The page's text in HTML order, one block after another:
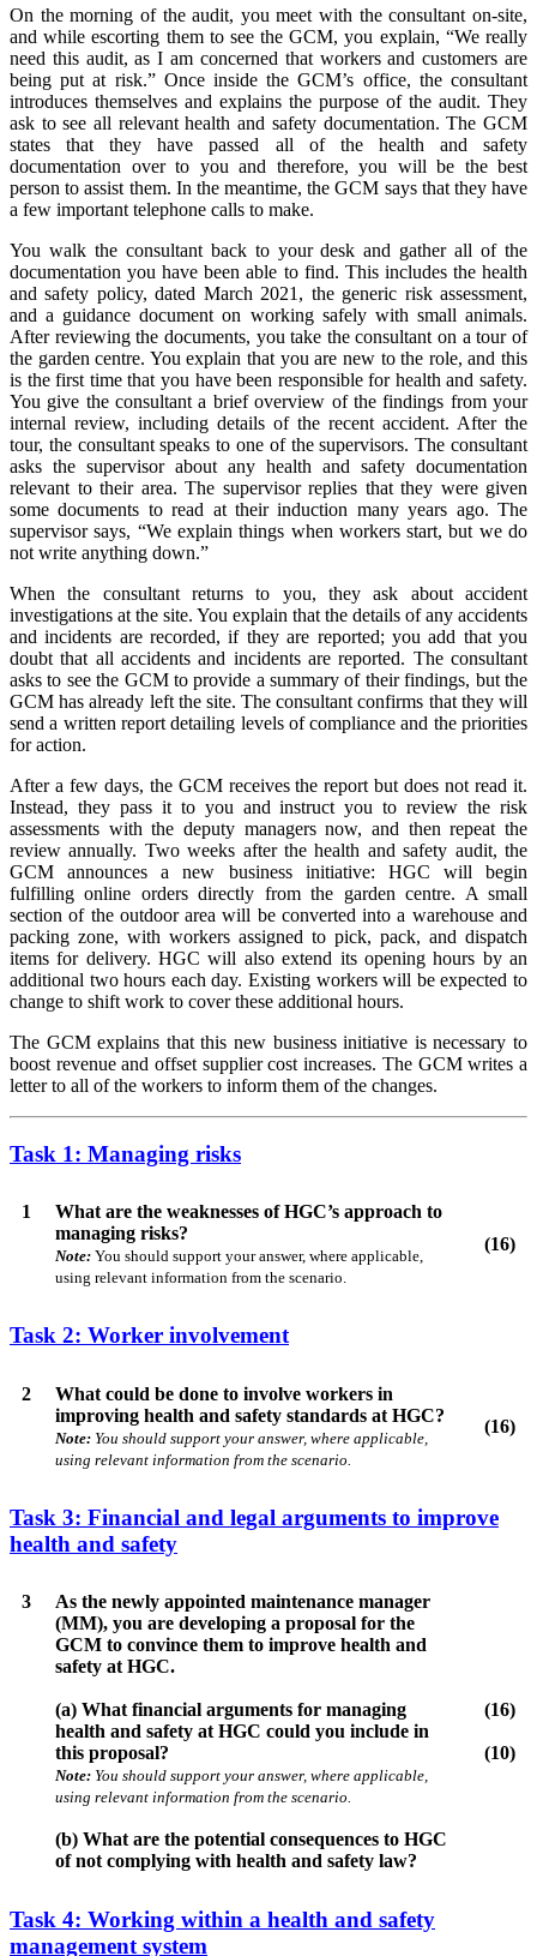
On the morning of the audit, you meet with the consultant on-site,
and while escorting them to see the GCM, you explain, “We really
need this audit, as I am concerned that workers and customers are
being put at risk.” Once inside the GCM’s office, the consultant
introduces themselves and explains the purpose of the audit. They
ask to see all relevant health and safety documentation. The GCM
states that they have passed all of the health and safety
documentation over to you and therefore, you will be the best
person to assist them. In the meantime, the GCM says that they have
a few important telephone calls to make.
You walk the consultant back to your desk and gather all of the
documentation you have been able to find. This includes the health
and safety policy, dated March 2021, the generic risk assessment,
and a guidance document on working safely with small animals.
After reviewing the documents, you take the consultant on a tour of
the garden centre. You explain that you are new to the role, and this
is the first time that you have been responsible for health and safety.
You give the consultant a brief overview of the findings from your
internal review, including details of the recent accident. After the
tour, the consultant speaks to one of the supervisors. The consultant
asks the supervisor about any health and safety documentation
relevant to their area. The supervisor replies that they were given
some documents to read at their induction many years ago. The
supervisor says, “We explain things when workers start, but we do
not write anything down.”
When the consultant returns to you, they ask about accident
investigations at the site. You explain that the details of any accidents
and incidents are recorded, if they are reported; you add that you
doubt that all accidents and incidents are reported. The consultant
asks to see the GCM to provide a summary of their findings, but the
GCM has already left the site. The consultant confirms that they will
send a written report detailing levels of compliance and the priorities
for action.
After a few days, the GCM receives the report but does not read it.
Instead, they pass it to you and instruct you to review the risk
assessments with the deputy managers now, and then repeat the
review annually. Two weeks after the health and safety audit, the
GCM announces a new business initiative: HGC will begin
fulfilling online orders directly from the garden centre. A small
section of the outdoor area will be converted into a warehouse and
packing zone, with workers assigned to pick, pack, and dispatch
items for delivery. HGC will also extend its opening hours by an
additional two hours each day. Existing workers will be expected to
change to shift work to cover these additional hours.
The GCM explains that this new business initiative is necessary to
boost revenue and offset supplier cost increases. The GCM writes a
letter to all of the workers to inform them of the changes.
Task 1: Managing risks
1
What are the weaknesses of HGC’s approach to
managing risks?
Note: You should support your answer, where applicable,
using relevant information from the scenario.
(16)
Task 2: Worker involvement
2
What could be done to involve workers in
improving health and safety standards at HGC?
Note: You should support your answer, where applicable,
using relevant information from the scenario.
(16)
Task 3: Financial and legal arguments to improve
health and safety
3
As the newly appointed maintenance manager
(MM), you are developing a proposal for the
GCM to convince them to improve health and
safety at HGC.
(a) What financial arguments for managing
health and safety at HGC could you include in
this proposal?
Note: You should support your answer, where applicable,
using relevant information from the scenario.
(b) What are the potential consequences to HGC
of not complying with health and safety law?
(16)
(10)
Task 4: Working within a health and safety
management system